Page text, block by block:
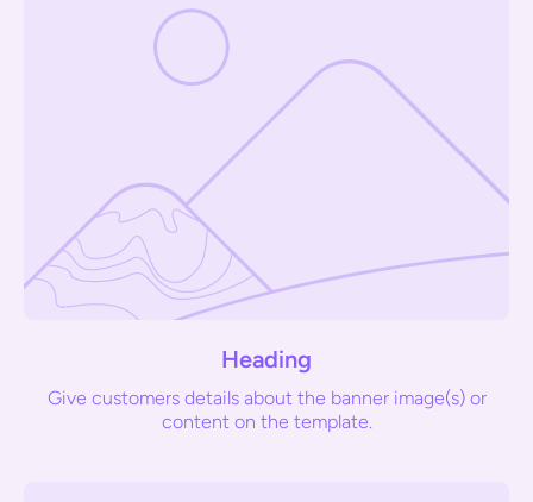
Heading
Give customers details about the banner image(s) or
content on the template.